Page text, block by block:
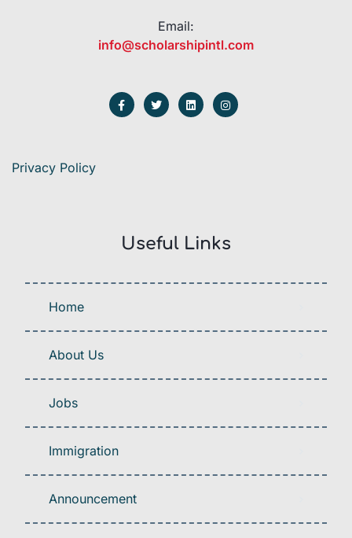
Email:
info@scholarshipintl.com
Privacy Policy
Useful Links
Home
About Us
Jobs
Immigration
Announcement